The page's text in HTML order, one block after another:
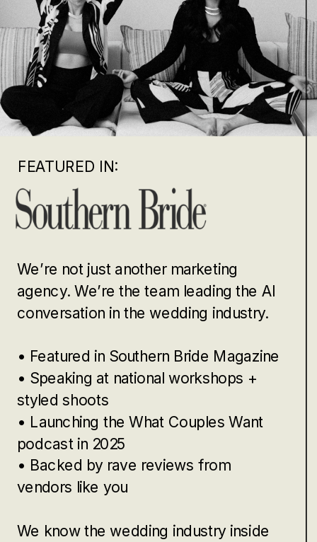
FEATURED IN:
We’re not just another marketing
agency. We’re the team leading the AI
conversation in the wedding industry.
• Featured in Southern Bride Magazine
• Speaking at national workshops +
styled shoots
• Launching the What Couples Want
podcast in 2025
• Backed by rave reviews from
vendors like you
We know the wedding industry inside